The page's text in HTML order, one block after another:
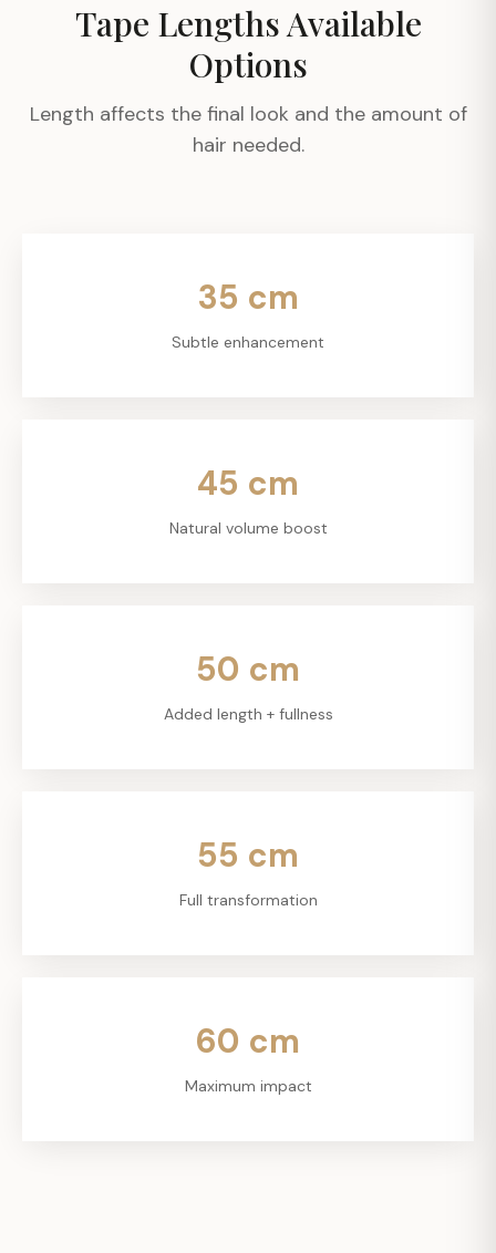
Tape Lengths Available
Options
Length affects the final look and the amount of
hair needed.
35 cm
Subtle enhancement
45 cm
Natural volume boost
50 cm
Added length + fullness
55 cm
Full transformation
60 cm
Maximum impact